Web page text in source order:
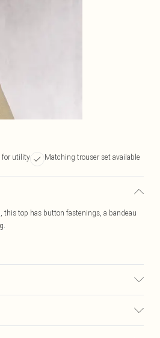
for utility Matching trouser set available
this top has button fastenings, a bandeau